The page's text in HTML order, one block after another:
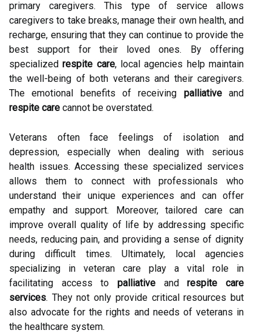
primary caregivers. This type of service allows
caregivers to take breaks, manage their own health, and
recharge, ensuring that they can continue to provide the
best support for their loved ones. By offering
specializedrespite care, local agencies help maintain
the well-being of both veterans and their caregivers.
The emotional benefits of receiving palliativeand
respite care cannot be overstated.
Veterans often face feelings of isolation and
depression, especially when dealing with serious
health issues. Accessing these specialized services
allows them to connect with professionals who
understand their unique experiences and can offer
empathy and support. Moreover, tailored care can
improve overall quality of life by addressing specific
needs, reducing pain, and providing a sense of dignity
during difficult times. Ultimately, local agencies
specializing in veteran care play a vital role in
facilitating access to palliative andrespite care
services. They not only provide critical resources but
also advocate for the rights and needs of veterans in
the healthcare system.